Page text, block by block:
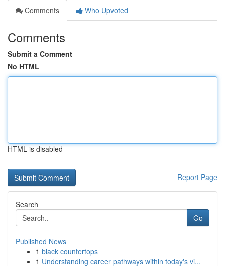
Comments
Who Upvoted
Comments
Submit a Comment
No HTML
HTML is disabled
Report Page
Search
Go
Published News
1 black countertops
1 Understanding career pathways within today's vi...